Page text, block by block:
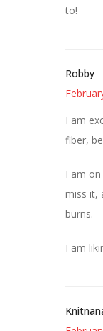
to!
Robby
I am
fiber,
I am
miss it,
burns.
I am